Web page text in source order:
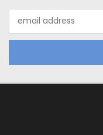
Address